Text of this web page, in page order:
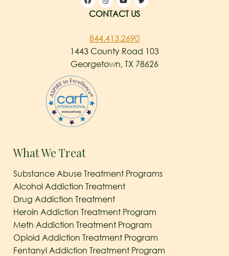
CONTACT US
844.413.2690
1443 County Road 103
Georgetown, TX 78626
What We Treat
Substance Abuse Treatment Programs
Alcohol Addiction Treatment
Drug Addiction Treatment
Heroin Addiction Treatment Program
Meth Addiction Treatment Program
Opioid Addiction Treatment Program
Fentanyl Addiction Treatment Program